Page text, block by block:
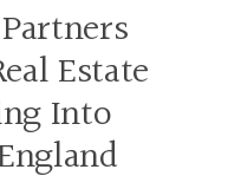
Estate
Into